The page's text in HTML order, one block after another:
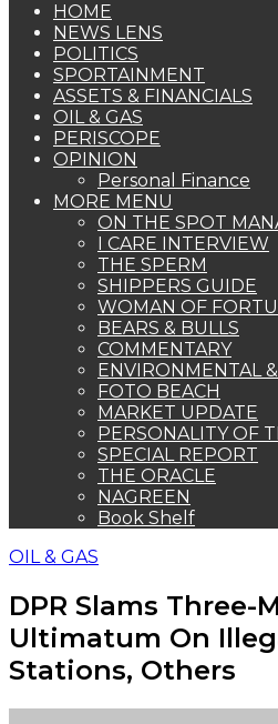
HOME
NEWS LENS
POLITICS
SPORTAINMENT
ASSETS & FINANCIALS
OIL & GAS
PERISCOPE
OPINION
Personal Finance
MORE MENU
ON THE SPOT
I CARE INTERVIEW
THE SPERM
SHIPPERS GUIDE
WOMAN OF
BEARS & BULLS
COMMENTARY
ENVIRONMENTAL
FOTO BEACH
MARKET UPDATE
PERSONALITY OF
SPECIAL REPORT
THE ORACLE
NAGREEN
Book Shelf
OIL & GAS
DPR Slams Three-
Ultimatum On
Stations, Others